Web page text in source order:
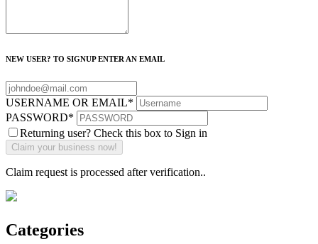
NEW USER? TO SIGNUP ENTER AN EMAIL
USERNAME OR EMAIL*
PASSWORD*
Returning user? Check this box to Sign in
Claim request is processed after verification..
Categories